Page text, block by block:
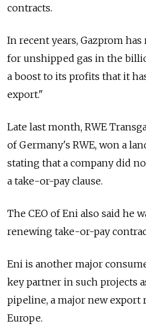
contracts.
In recent years, Gazprom
for unshipped gas in the
a boost to its profits that it
export."
Late last month, RWE
of Germany's RWE, won a
stating that a company did
a take-or-pay clause.
The CEO of Eni also said he
renewing take-or-pay
Eni is another major
key partner in such projects
pipeline, a major new export
Europe.